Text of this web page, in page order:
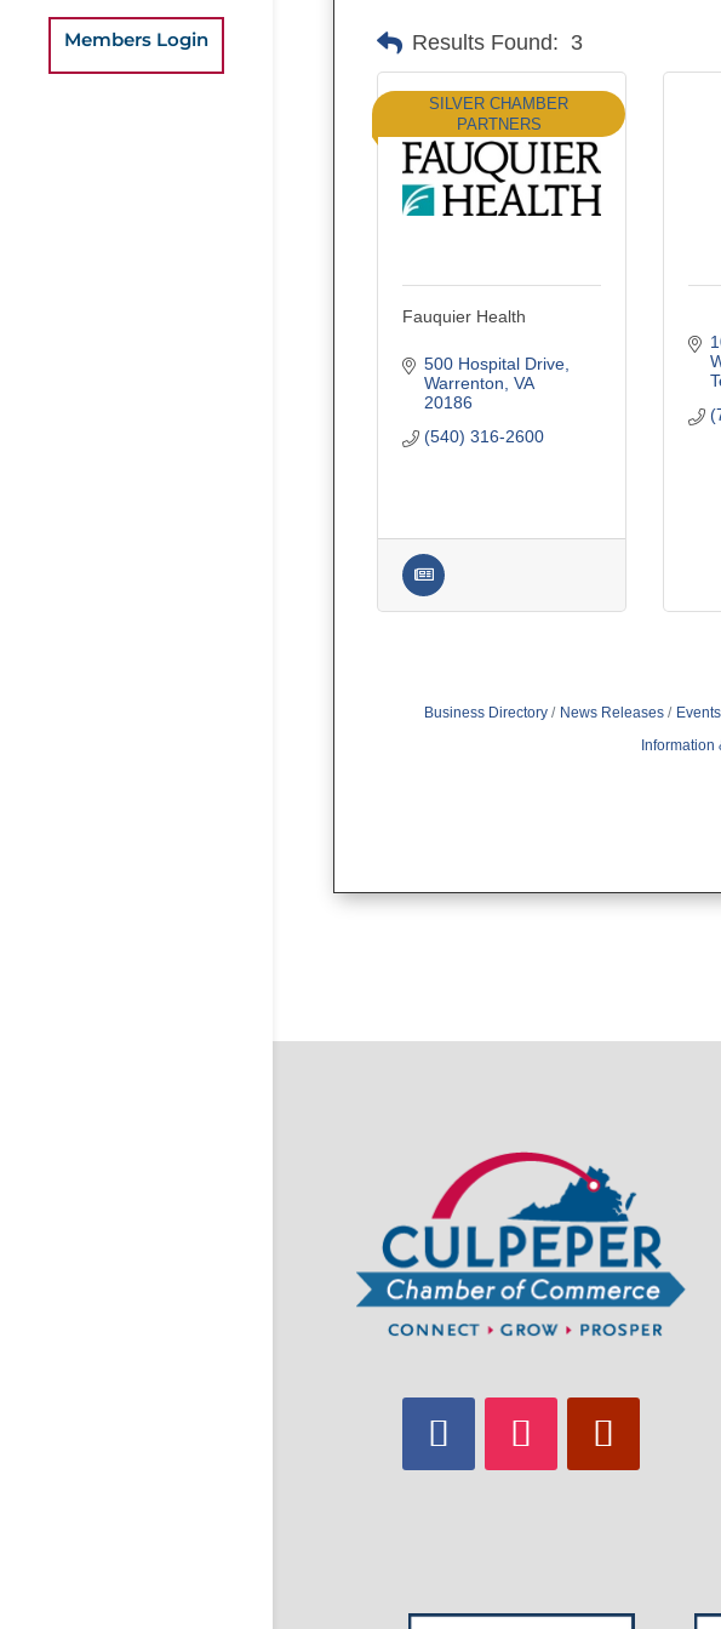
Members Login Results Found: 3
SILVER CHAMBER
PARTNERS
Fauquier Health
500 Hospital Drive
Warrenton VA
20186
(540) 316-2600
Business Directory News Releases
Information